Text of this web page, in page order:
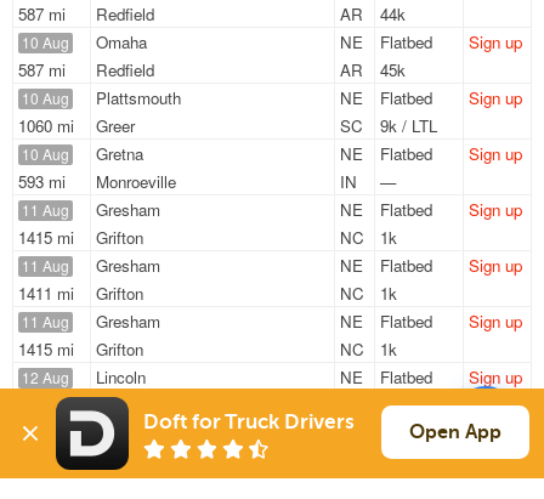
587 mi
Redfield
AR
44k
10 Aug
587 mi
Omaha
NE
Redfield
AR
Flatbed
45k
Sign up
10 Aug
1060 mi
Plattsmouth
NE
Greer
SC
Flatbed
9k / LTL
Sign up
10 Aug
593 mi
Gretna
NE
Monroeville
IN
Flatbed
—
Sign up
11 Aug
1415 mi
Gresham
NE
Grifton
NC
Flatbed
1k
Sign up
11 Aug
1411 mi
Gresham
NE
Grifton
NC
Flatbed
1k
Sign up
11 Aug
1415 mi
Gresham
NE
Grifton
NC
Flatbed
1k
Sign up
12 Aug
530 mi
Lincoln
NE
Chicago
Flatbed
48k
Sign up
Sign Upto see all loads
Doft for Truck Drivers Open App